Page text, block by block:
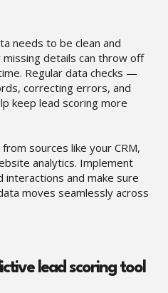
needs to be clean and
details can throw off
Regular data checks —
correcting errors, and
keep lead scoring more
sources like your CRM,
analytics. Implement
interactions and make sure
moves seamlessly across
lead scoring tool